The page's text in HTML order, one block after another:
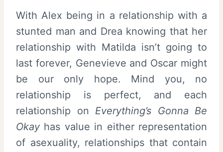
With Alex being in a relationship with a
stunted man and Drea knowing that her
relationship with Matilda isn’t going to
last forever, Genevieve and Oscar might
be our only hope. Mind you, no
relationship is perfect, and each
relationship on Everything’s Gonna Be
Okay has value in either representation
of asexuality, relationships that contain